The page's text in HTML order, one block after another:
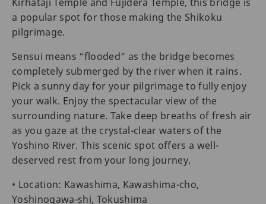
a popular spot for those making the Shikoku
pilgrimage.
Sensui means “flooded” as the bridge becomes
completely submerged by the river when it rains.
Pick a sunny day for your pilgrimage to fully enjoy
your walk. Enjoy the spectacular view of the
surrounding nature. Take deep breaths of fresh air
as you gaze at the crystal-clear waters of the
Yoshino River. This scenic spot offers a well-
deserved rest from your long journey.
• Location: Kawashima, Kawashima-cho,
Yoshinogawa-shi, Tokushima